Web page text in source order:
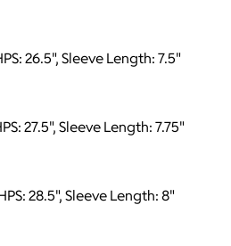
26.5", Sleeve Length: 7.5"
27.5", Sleeve Length: 7.75"
28.5", Sleeve Length: 8"